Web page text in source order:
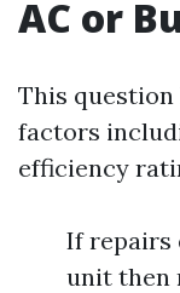
AC or
This question
factors
efficiency
If repairs
unit then